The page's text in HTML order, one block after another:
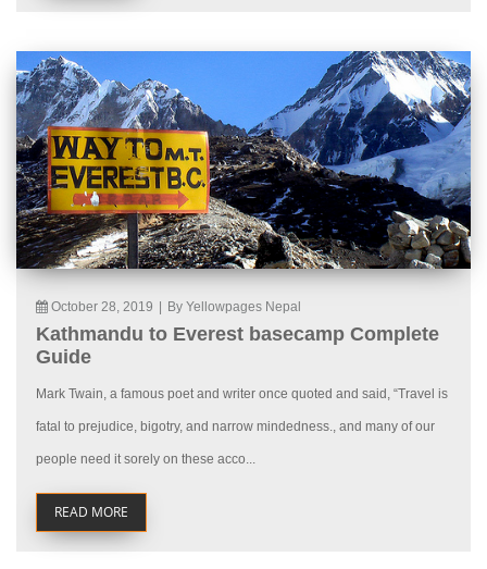
October 28, 2019 By Yellowpages Nepal
Kathmandu to Everest basecamp Complete
Guide
Mark Twain, a famous poet and writer once quoted and said, “Travel is
fatal to prejudice, bigotry, and narrow mindedness., and many of our
people need it sorely on these acco...
READ MORE